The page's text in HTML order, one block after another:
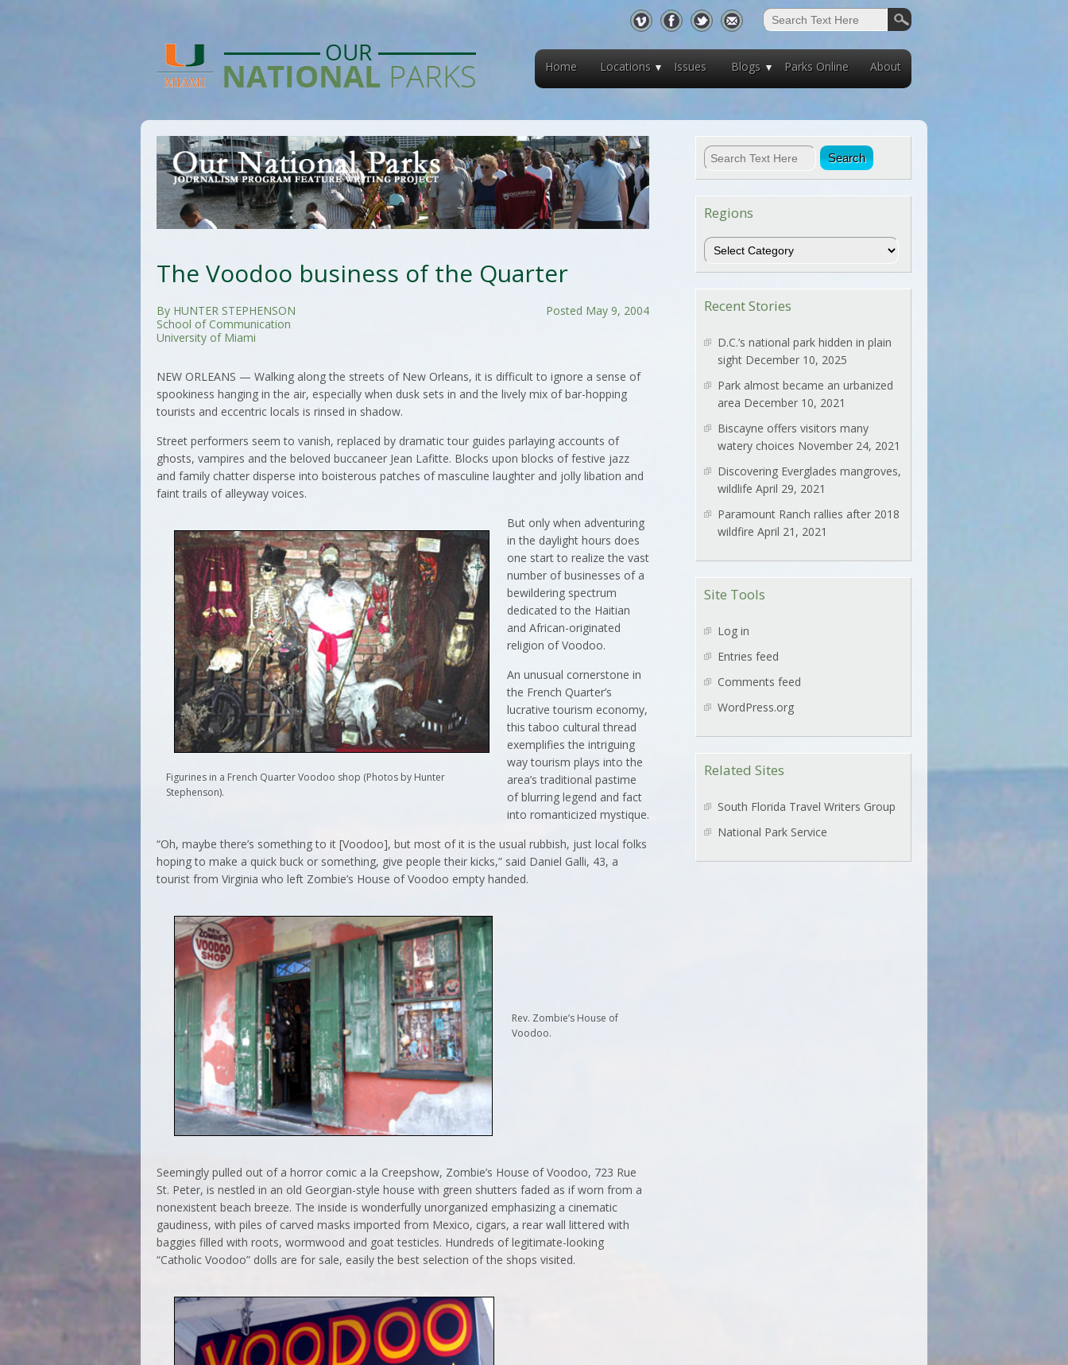
Home Locations Issues Blogs Parks Online About
The Voodoo business of the Quarter
Posted May 9, 2004
By HUNTER STEPHENSON
School of Communication
University of Miami
NEW ORLEANS — Walking along the streets of New Orleans, it is difficult to ignore a sense of
spookiness hanging in the air, especially when dusk sets in and the lively mix of bar-hopping
tourists and eccentric locals is rinsed in shadow.
Street performers seem to vanish, replaced by dramatic tour guides parlaying accounts of
ghosts, vampires and the beloved buccaneer Jean Lafitte. Blocks upon blocks of festive jazz
and family chatter disperse into boisterous patches of masculine laughter and jolly libation and
faint trails of alleyway voices.
Figurines in a French Quarter Voodoo shop (Photos by Hunter
Stephenson).
But only when adventuring
in the daylight hours does
one start to realize the vast
number of businesses of a
bewildering spectrum
dedicated to the Haitian
and African-originated
religion of Voodoo.
An unusual cornerstone in
the French Quarter’s
lucrative tourism economy,
this taboo cultural thread
exemplifies the intriguing
way tourism plays into the
area’s traditional pastime
of blurring legend and fact
into romanticized mystique.
“Oh, maybe there’s something to it [Voodoo], but most of it is the usual rubbish, just local folks
hoping to make a quick buck or something, give people their kicks,” said Daniel Galli, 43, a
tourist from Virginia who left Zombie’s House of Voodoo empty handed.
Rev. Zombie’s House of
Voodoo.
Seemingly pulled out of a horror comic a la Creepshow, Zombie’s House of Voodoo, 723 Rue
St. Peter, is nestled in an old Georgian-style house with green shutters faded as if worn from a
nonexistent beach breeze. The inside is wonderfully unorganized emphasizing a cinematic
gaudiness, with piles of carved masks imported from Mexico, cigars, a rear wall littered with
baggies filled with roots, wormwood and goat testicles. Hundreds of legitimate-looking
“Catholic Voodoo” dolls are for sale, easily the best selection of the shops visited.
Regions
Regions
Recent Stories
D.C.’s national park hidden in plain
sight December 10, 2025
Park almost became an urbanized
area December 10, 2021
Biscayne offers visitors many
watery choices November 24, 2021
Discovering Everglades mangroves,
wildlife April 29, 2021
Paramount Ranch rallies after 2018
wildfire April 21, 2021
Site Tools
Log in
Entries feed
Comments feed
WordPress.org
Related Sites
South Florida Travel Writers Group
National Park Service